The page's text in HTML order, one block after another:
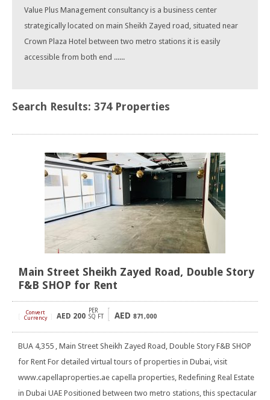
Value Plus Management consultancy is a business center
strategically located on main Sheikh Zayed road, situated near
Crown Plaza Hotel between two metro stations it is easily
accessible from both end ......
Search Results: 374 Properties
Main Street Sheikh Zayed Road, Double Story
F&B SHOP for Rent
Convert
Currency
AED 200
PER
SQ FT
AED 871,000
BUA 4,355 , Main Street Sheikh Zayed Road, Double Story F&B SHOP
for Rent For detailed virtual tours of properties in Dubai, visit
www.capellaproperties.ae capella properties, Redefining Real Estate
in Dubai UAE Positioned between two metro stations, this spectacular